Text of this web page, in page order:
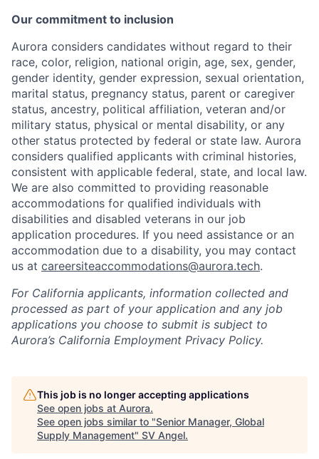
Our commitment to inclusion
Aurora considers candidates without regard to their
race, color, religion, national origin, age, sex, gender,
gender identity, gender expression, sexual orientation,
marital status, pregnancy status, parent or caregiver
status, ancestry, political affiliation, veteran and/or
military status, physical or mental disability, or any
other status protected by federal or state law. Aurora
considers qualified applicants with criminal histories,
consistent with applicable federal, state, and local law.
We are also committed to providing reasonable
accommodations for qualified individuals with
disabilities and disabled veterans in our job
application procedures. If you need assistance or an
accommodation due to a disability, you may contact
us at careersiteaccommodations@aurora.tech.
For California applicants, information collected and
processed as part of your application and any job
applications you choose to submit is subject to
Aurora’s California Employment Privacy Policy.
This job is no longer accepting applications
See open jobs at Aurora.
See open jobs similar to "Senior Manager, Global
Supply Management" SV Angel.